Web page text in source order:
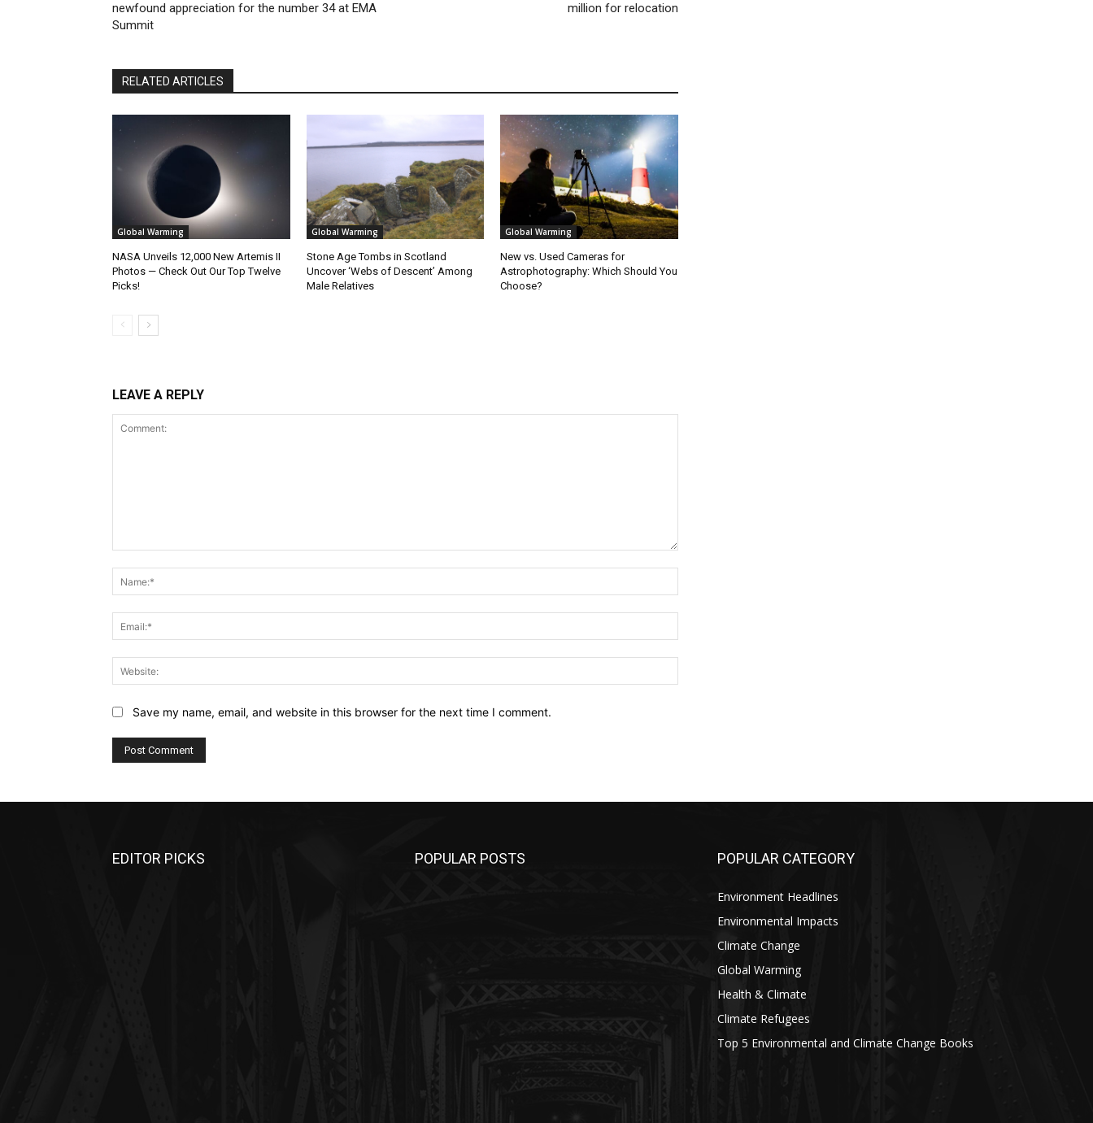
newfound appreciation for the number 34 at EMA
Summit
million for relocation
RELATED ARTICLES
Global Warming
NASA Unveils 12,000 New Artemis II
Photos — Check Out Our Top Twelve
Picks!
Global Warming
Stone Age Tombs in Scotland
Uncover ‘Webs of Descent’ Among
Male Relatives
Global Warming
New vs. Used Cameras for
Astrophotography: Which Should You
Choose?
LEAVE A REPLY
Save my name, email, and website in this browser for the next time I comment.
EDITOR PICKS POPULAR POSTS POPULAR CATEGORY
Environment Headlines
Environmental Impacts
Climate Change
Global Warming
Health & Climate
Climate Refugees
Top 5 Environmental and Climate Change Books